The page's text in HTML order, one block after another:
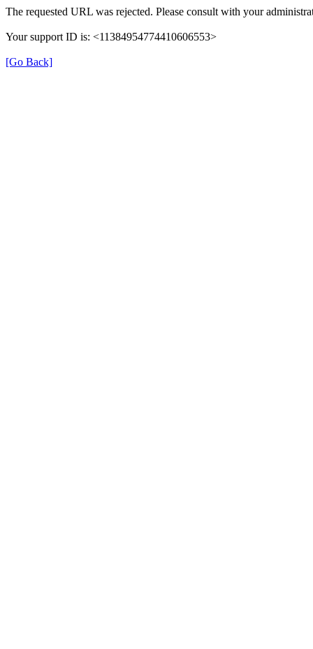
The requested URL was rejected. Please consult with your
Your support ID is: <11384954774410606553>
[Go Back]